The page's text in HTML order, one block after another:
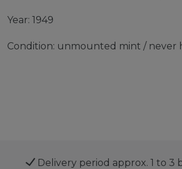
Year: 1949
Condition: unmounted mint / never
Delivery period approx. 1 to 3